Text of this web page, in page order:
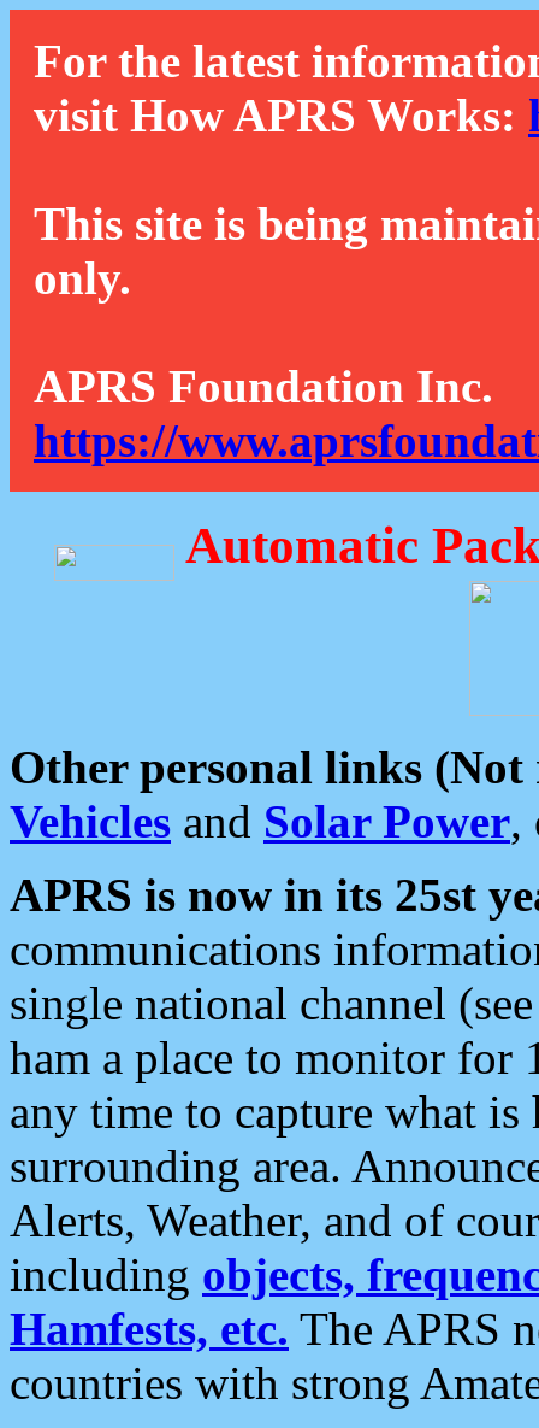
For the latest
visit How APRS Works:
This site is being
only.
APRS Foundation Inc.
https://
Automatic
Other personal links (Not
Vehicles and Solar Power,
APRS is now in its 25st
communications
single national channel
ham a place to monitor for
any time to capture what
surrounding area.
Alerts, Weather, and of
including objects,
Hamfests, etc. The APRS
countries with strong